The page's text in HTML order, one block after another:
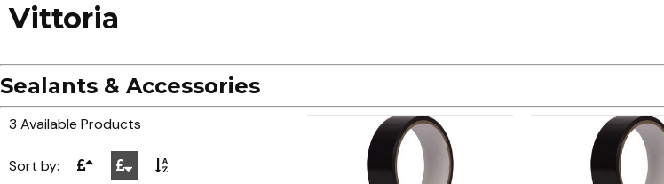
Vittoria
Sealants & Accessories
3 Available Products
Sort by: